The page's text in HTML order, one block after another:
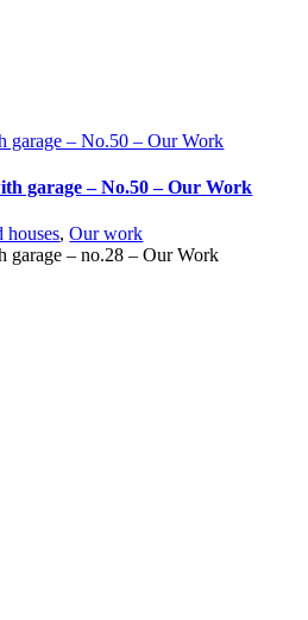
garage – No.50 – Our Work
garage – No.50 – Our Work
houses,Our work
garage – no.28 – Our Work